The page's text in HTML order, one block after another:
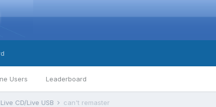
Users Leaderboard
Live CD/Live USB can't remaster